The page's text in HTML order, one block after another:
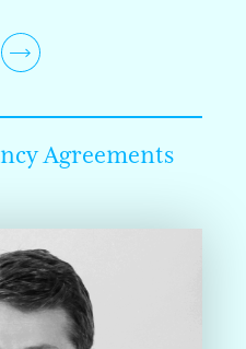
Agreements